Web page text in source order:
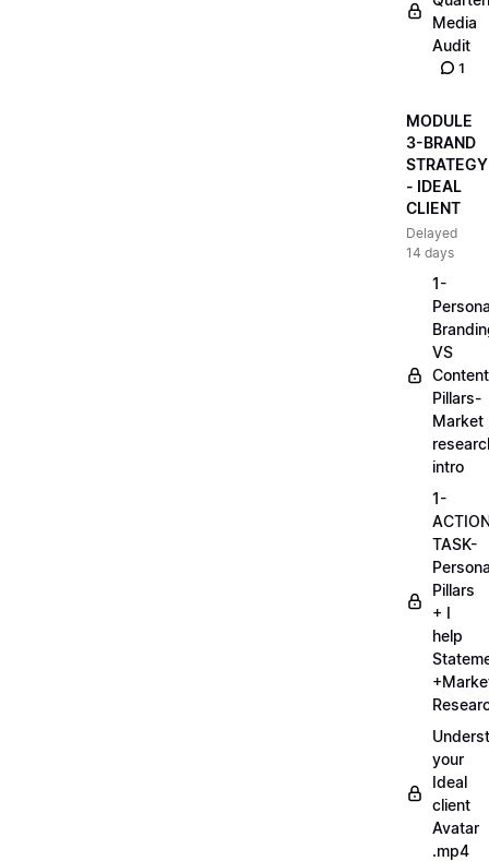
Media
Audit
1
MODULE
3-BRAND
STRATEGY
- IDEAL
CLIENT
Delayed
14 days
1-
VS
Content
Pillars-
Market
intro
1-
TASK-
Pillars
+ I
help
your
Ideal
client
Avatar
.mp4